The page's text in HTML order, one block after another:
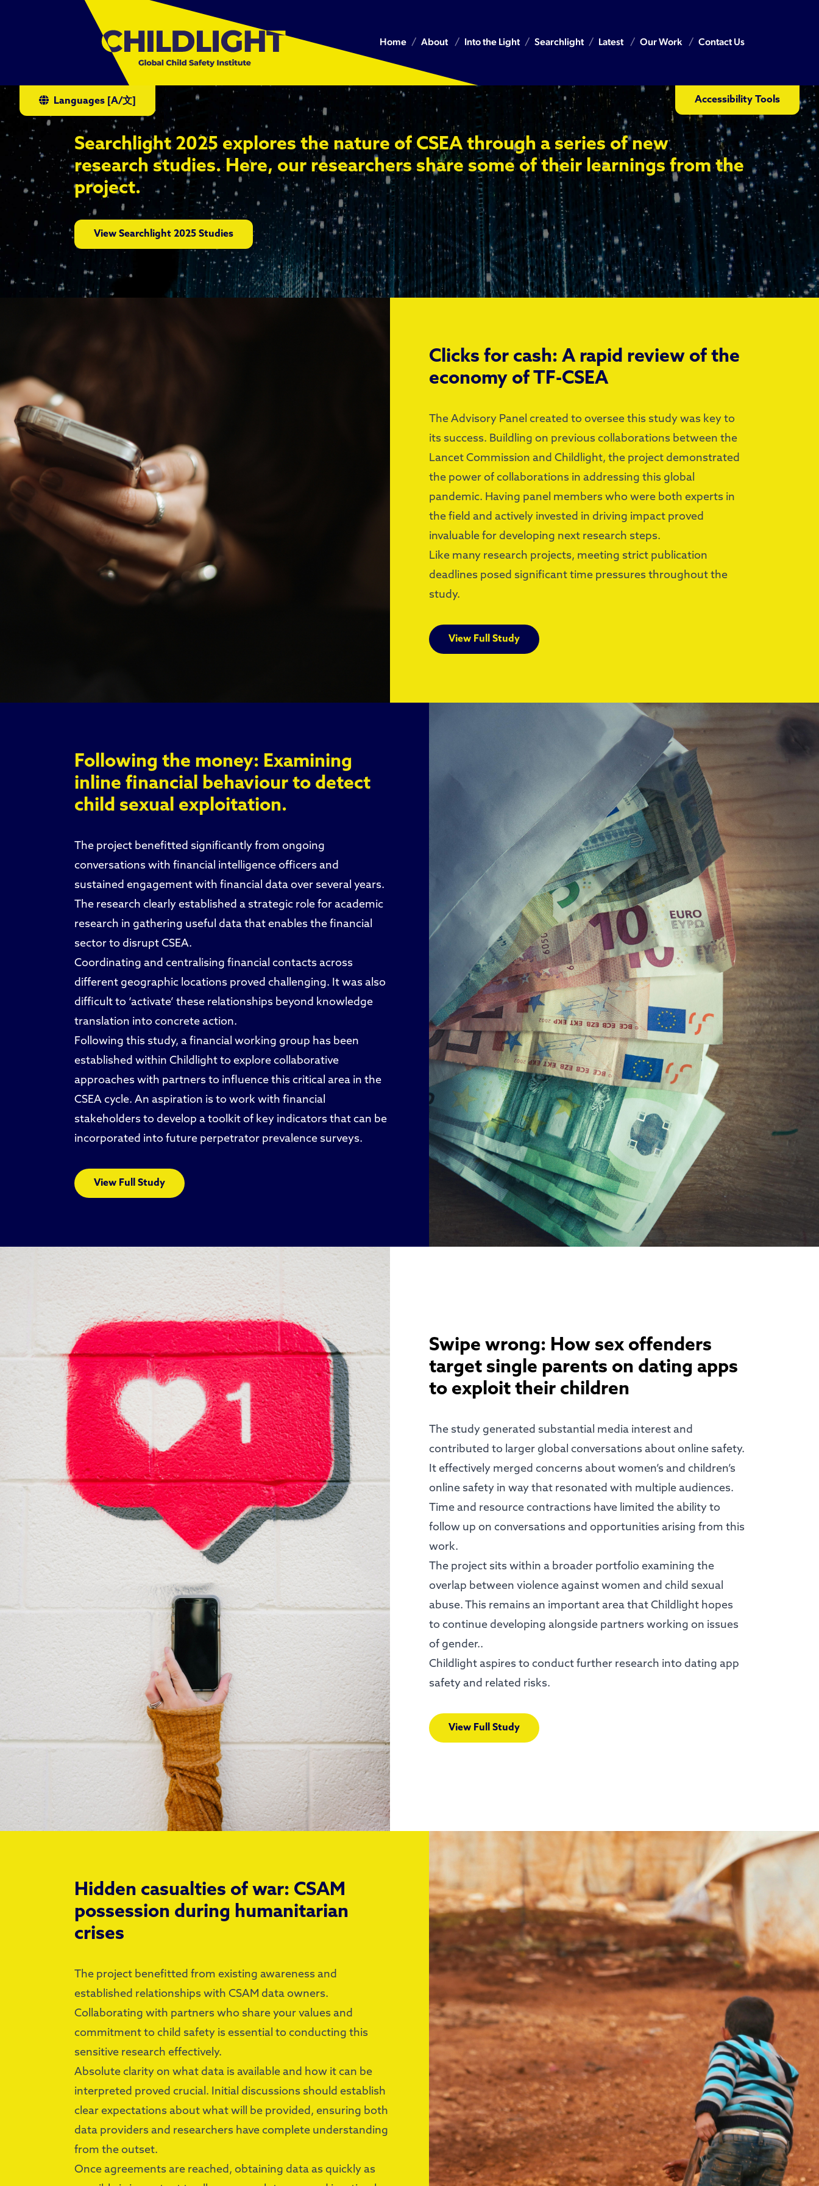
Accessibility Tools
Home About Into the Light Searchlight Latest Our Work Contact Us
Searchlight 2025 explores the nature of CSEA through a series of new
research studies. Here, our researchers share some of their learnings from the
project.
View Searchlight 2025 Studies
Clicks for cash: A rapid review of the
economy of TF-CSEA
The Advisory Panel created to oversee this study was key to
its success. Buildling on previous collaborations between the
Lancet Commission and Childlight, the project demonstrated
the power of collaborations in addressing this global
pandemic. Having panel members who were both experts in
the field and actively invested in driving impact proved
invaluable for developing next research steps.
Like many research projects, meeting strict publication
deadlines posed significant time pressures throughout the
study.
View Full Study
Following the money: Examining
inline financial behaviour to detect
child sexual exploitation.
The project benefitted significantly from ongoing
conversations with financial intelligence officers and
sustained engagement with financial data over several years.
The research clearly established a strategic role for academic
research in gathering useful data that enables the financial
sector to disrupt CSEA.
Coordinating and centralising financial contacts across
different geographic locations proved challenging. It was also
difficult to ‘activate’ these relationships beyond knowledge
translation into concrete action.
Following this study, a financial working group has been
established within Childlight to explore collaborative
approaches with partners to influence this critical area in the
CSEA cycle. An aspiration is to work with financial
stakeholders to develop a toolkit of key indicators that can be
incorporated into future perpetrator prevalence surveys.
View Full Study
Swipe wrong: How sex offenders
target single parents on dating apps
to exploit their children
The study generated substantial media interest and
contributed to larger global conversations about online safety.
It effectively merged concerns about women’s and children’s
online safety in way that resonated with multiple audiences.
Time and resource contractions have limited the ability to
follow up on conversations and opportunities arising from this
work.
The project sits within a broader portfolio examining the
overlap between violence against women and child sexual
abuse. This remains an important area that Childlight hopes
to continue developing alongside partners working on issues
of gender..
Childlight aspires to conduct further research into dating app
safety and related risks.
View Full Study
Hidden casualties of war: CSAM
possession during humanitarian
crises
The project benefitted from existing awareness and
established relationships with CSAM data owners.
Collaborating with partners who share your values and
commitment to child safety is essential to conducting this
sensitive research effectively.
Absolute clarity on what data is available and how it can be
interpreted proved crucial. Initial discussions should establish
clear expectations about what will be provided, ensuring both
data providers and researchers have complete understanding
from the outset.
Once agreements are reached, obtaining data as quickly as
Languages [A/文]